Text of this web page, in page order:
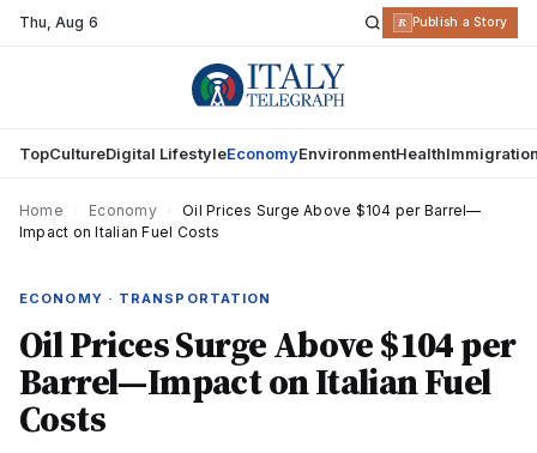
Thu,Aug 6 R Publish a Story
TopCultureDigital LifestyleEconomyEnvironmentHealth
Home Economy
Oil Prices Surge Above $104 per Barrel—
Impact on Italian Fuel Costs
ECONOMY · TRANSPORTATION
Oil Prices Surge Above $104 per
Barrel—Impact on Italian Fuel
Costs